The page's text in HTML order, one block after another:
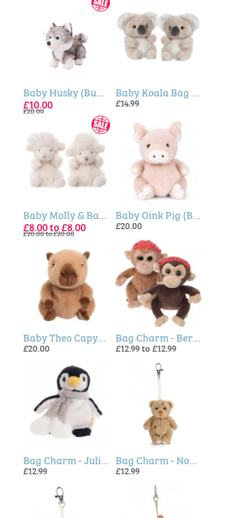
Baby Husky (Bukowski Bears)
£10.00
£20.00
Baby Koala Bag Charm - Bukowski Bears
£14.99
Baby Molly & Baby Mack, Sort 2 - Bukowski Bears
£8.00 to £8.00
£20.00 to £20.00
Baby Oink Pig (Bukowski Bears)
£20.00
Baby Theo Capybara - Bukowski Bears
£20.00
Bag Charm - Bernard and Denis Monkeys (Bukowski Bears)
£12.99 to £12.99
Bag Charm - Julius Penguin (Bukowski Bears)
£12.99
Bag Charm - Nobody is Perfect Teddy Bear (Bukowski Bears)
£12.99